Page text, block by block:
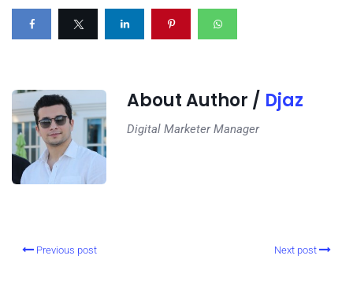
About Author / Djaz
Digital Marketer Manager
Previous post Next post